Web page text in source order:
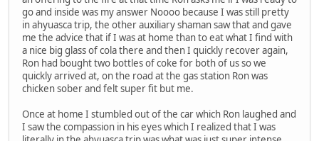
go and inside was my answer Noooo because I was still pretty
in ahyuasca trip, the other auxiliary shaman saw that and gave
me the advice that if I was at home than to eat what I find with
a nice big glass of cola there and then I quickly recover again,
Ron had bought two bottles of coke for both of us so we
quickly arrived at, on the road at the gas station Ron was
chicken sober and felt super fit but me.
Once at home I stumbled out of the car which Ron laughed and
I saw the compassion in his eyes which I realized that I was